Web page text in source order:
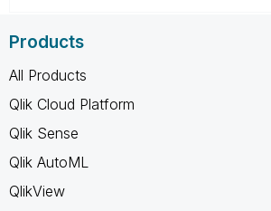
Products
All Products
Qlik Cloud Platform
Qlik Sense
Qlik AutoML
QlikView